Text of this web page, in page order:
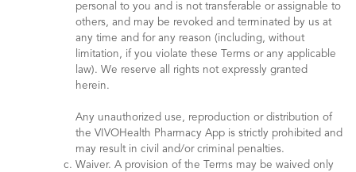
personal to you and is not transferable or assignable to
others, and may be revoked and terminated by us at
any time and for any reason (including, without
limitation, if you violate these Terms or any applicable
law). We reserve all rights not expressly granted
herein.
Any unauthorized use, reproduction or distribution of
the VIVOHealth Pharmacy App is strictly prohibited and
may result in civil and/or criminal penalties.
Waiver. A provision of the Terms may be waived only